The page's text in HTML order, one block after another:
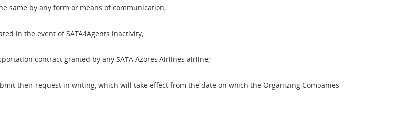
same by any form or means of communication;
in the event of SATA4Agents inactivity;
contract granted by any SATA Azores Airlines airline;
their request in writing, which will take effect from the date on which the Organizing Companies